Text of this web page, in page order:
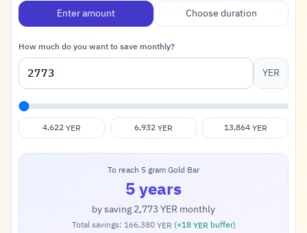
Enter amount Choose duration
How much do you want to save monthly?
YER
4,622YER 6,932YER 13,864YER
To reach 5 gram Gold Bar
5 years
by saving2,773YER monthly
Total savings: 166,380YER (+18YER buffer)